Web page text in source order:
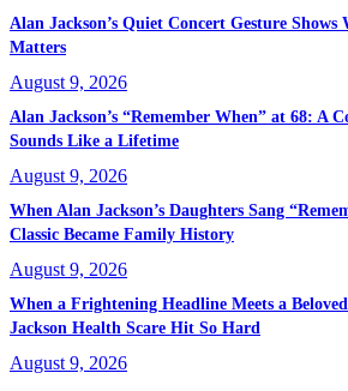
Alan Jackson’s Quiet Concert Gesture
Matters
August 9, 2026
Alan Jackson’s “Remember When” at 68: A
Sounds Like a Lifetime
August 9, 2026
When Alan Jackson’s Daughters Sang
Classic Became Family History
August 9, 2026
When a Frightening Headline Meets a
Jackson Health Scare Hit So Hard
August 9, 2026